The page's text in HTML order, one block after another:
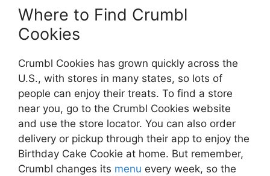
Where to Find Crumbl
Cookies
Crumbl Cookies has grown quickly across the
U.S., with stores in many states, so lots of
people can enjoy their treats. To find a store
near you, go to the Crumbl Cookies website
and use the store locator. You can also order
delivery or pickup through their app to enjoy the
Birthday Cake Cookie at home. But remember,
Crumbl changes its menu every week, so the